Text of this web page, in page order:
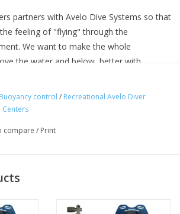
partners with Avelo Dive Systems so that
feeling of "flying" through the
We want to make the whole
the water and below, better with
system, you must be a certified
(RAD). The prerequisite for this
our Avelo Instructor available which
and 2 dives using the system. This is
Buoyancy control / Recreational Avelo Diver
Centers
compare / Print